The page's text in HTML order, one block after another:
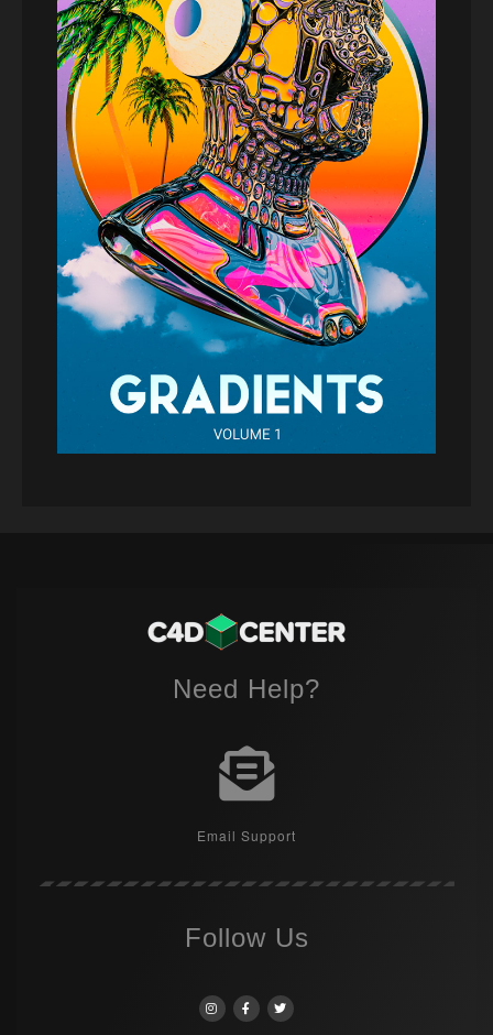
Need Help?
Email Support
Follow Us